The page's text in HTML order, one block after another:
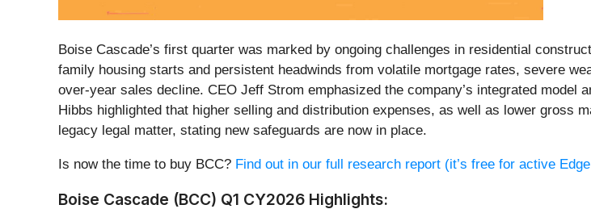
Boise Cascade’s first quarter was marked by ongoing challenges in residential
family housing starts and persistent headwinds from volatile mortgage rates, severe
over-year sales decline. CEO Jeff Strom emphasized the company’s integrated
Hibbs highlighted that higher selling and distribution expenses, as well as lower gross
legacy legal matter, stating new safeguards are now in place.
Is now the time to buy BCC? Find out in our full research report (it’s free for active
Boise Cascade (BCC) Q1 CY2026 Highlights: